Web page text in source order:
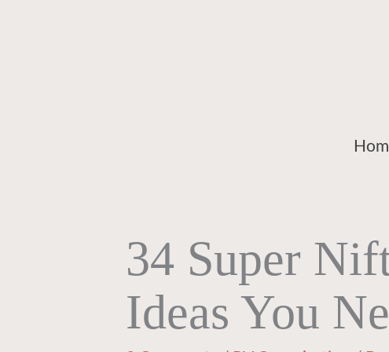
34 Super
Ideas You